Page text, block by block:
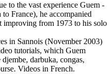
to the vast experience Guem -
France), he accompanied
improving from 1973 to his solo
in Sannois (November 2003)
tutorials, which Guem
darbuka, congas,
Videos in French.